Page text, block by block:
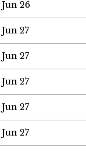
Jun 26
Jun 27
Jun 27
Jun 27
Jun 27
Jun 27